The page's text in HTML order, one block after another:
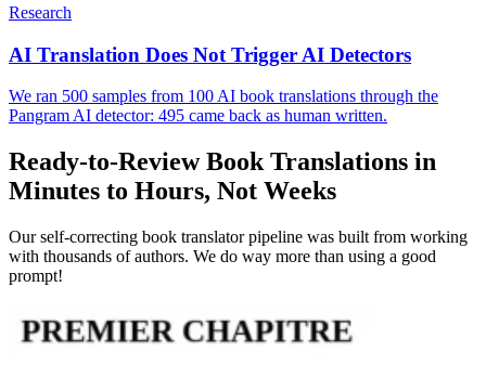
Research
AI Translation Does Not Trigger AI Detectors
We ran 500 samples from 100 AI book translations through the
Pangram AI detector: 495 came back as human written.
Ready-to-Review Book Translations in
Minutes to Hours, Not Weeks
Our self-correcting book translator pipeline was built from working
with thousands of authors. We do way more than using a good
prompt!